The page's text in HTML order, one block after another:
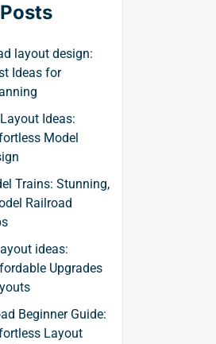
layout design:
Ideas for
Ideas:
Model
Trains: Stunning,
Railroad
ideas:
Upgrades
Beginner Guide:
Layout